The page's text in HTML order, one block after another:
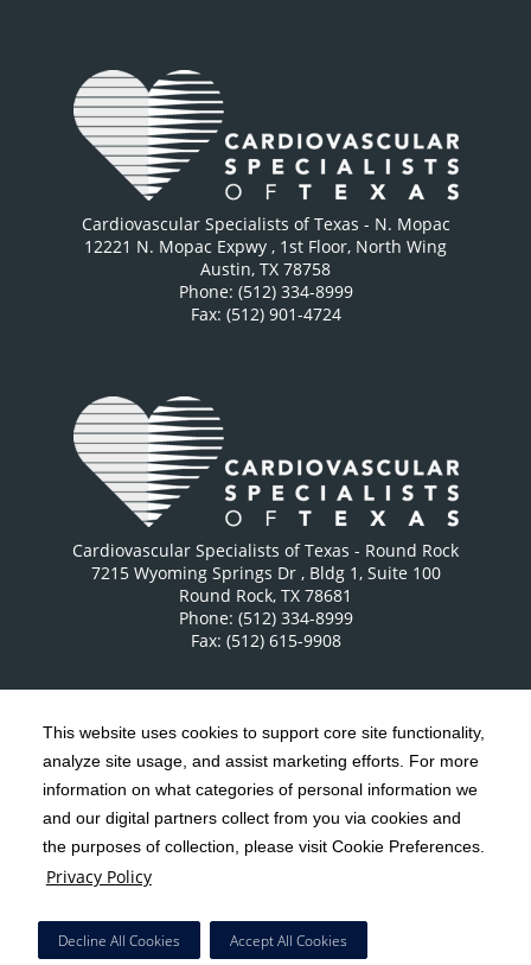
This website uses cookies to support core site functionality,
analyze site usage, and assist marketing efforts. For more
information on what categories of personal information we
and our digital partners collect from you via cookies and
the purposes of collection, please visit Cookie Preferences.
Privacy Policy
Decline All Cookies Accept All Cookies
Cardiovascular Specialists of Texas - N. Mopac
12221 N. Mopac Expwy , 1st Floor, North Wing
Austin, TX 78758
Phone: (512) 334-8999
Fax: (512) 901-4724
Cardiovascular Specialists of Texas - Round Rock
7215 Wyoming Springs Dr , Bldg 1, Suite 100
Round Rock, TX 78681
Phone: (512) 334-8999
Fax: (512) 615-9908
Copyright 1999-2026 C-HCA, Inc. ; All rights reserved.
Notice of Privacy Practices | Terms & Conditions |
California Notice at Collection | Privacy Policy
Social Media Policy
HCA Nondiscrimination Notice